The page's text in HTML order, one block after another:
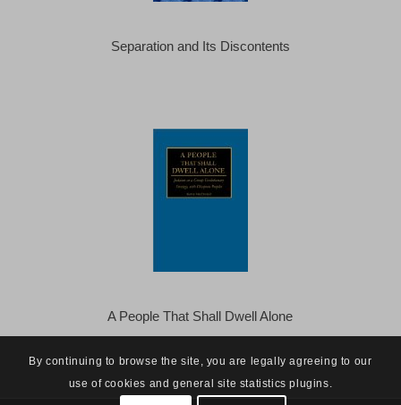
Separation and Its Discontents
A People That Shall Dwell Alone
By continuing to browse the site, you are legally agreeing to our
use of cookies and general site statistics plugins.